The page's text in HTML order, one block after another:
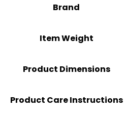
Brand
Item Weight
Product Dimensions
Product Care Instructions